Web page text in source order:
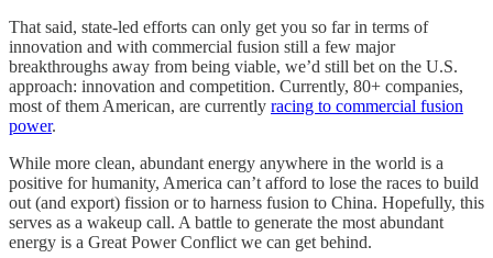
That said, state-led efforts can only get you so far in terms of
innovation and with commercial fusion still a few major
breakthroughs away from being viable, we’d still bet on the U.S.
approach: innovation and competition. Currently, 80+ companies,
most of them American, are currently racing to commercial fusion
power.
While more clean, abundant energy anywhere in the world is a
positive for humanity, America can’t afford to lose the races to build
out (and export) fission or to harness fusion to China. Hopefully, this
serves as a wakeup call. A battle to generate the most abundant
energy is a Great Power Conflict we can get behind.